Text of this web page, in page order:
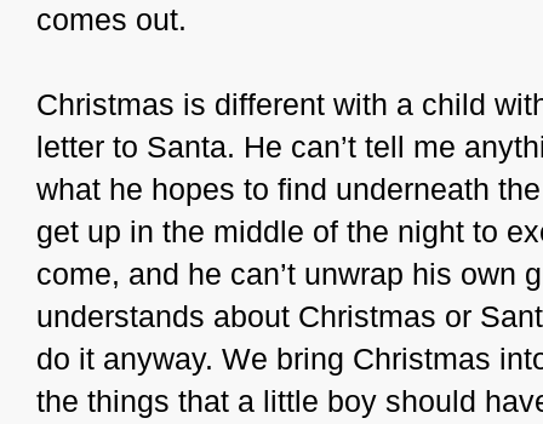
comes out.
Christmas is different with a child
letter to Santa. He can’t tell me
what he hopes to find underneath
get up in the middle of the night to
come, and he can’t unwrap his own
understands about Christmas or
do it anyway. We bring Christmas
the things that a little boy should